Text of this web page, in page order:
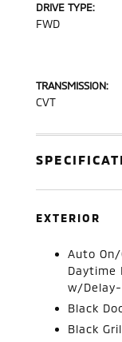
DRIVE TYPE:
FWD
TRANSMISSION:
CVT
EXTERIOR
Auto
Daytime
w/
Black
Black